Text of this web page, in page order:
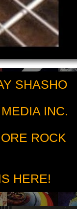
SHASHO
INC.
ROCK
HERE!